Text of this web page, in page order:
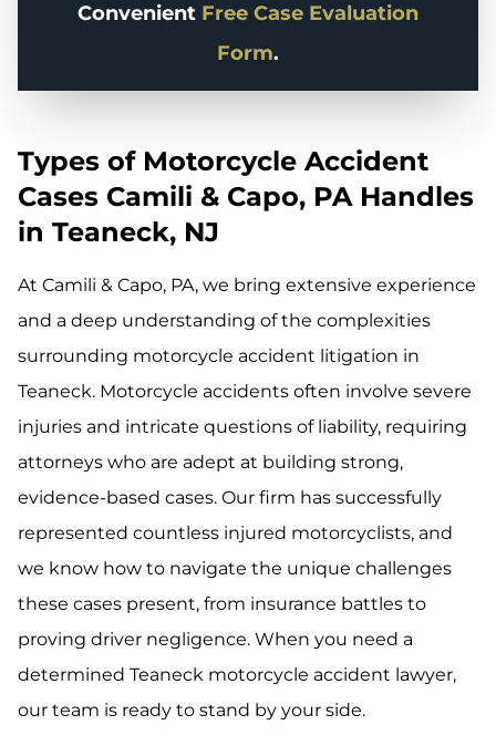
Convenient Free Case Evaluation
Form.
Types of Motorcycle Accident
Cases Camili & Capo, PA Handles
in Teaneck, NJ
At Camili & Capo, PA, we bring extensive experience
and a deep understanding of the complexities
surrounding motorcycle accident litigation in
Teaneck. Motorcycle accidents often involve severe
injuries and intricate questions of liability, requiring
attorneys who are adept at building strong,
evidence-based cases. Our firm has successfully
represented countless injured motorcyclists, and
we know how to navigate the unique challenges
these cases present, from insurance battles to
proving driver negligence. When you need a
determined Teaneck motorcycle accident lawyer,
our team is ready to stand by your side.